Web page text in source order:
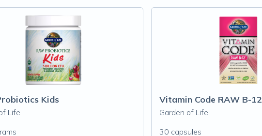
Kids
Life
Vitamin Code RAW B-12
Garden of Life
30 capsules